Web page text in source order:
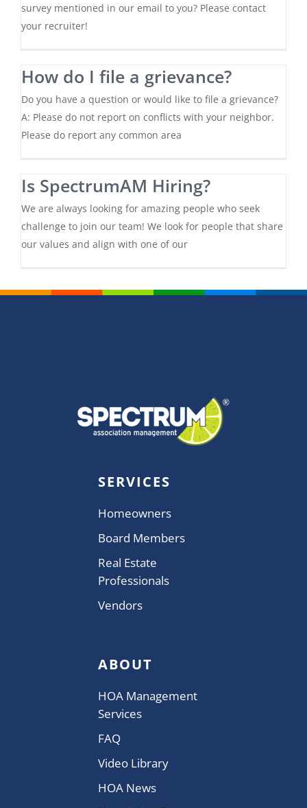
survey mentioned in our email to you? Please contact
your recruiter!
How do I file a grievance?
Do you have a question or would like to file a grievance?
A: Please do not report on conflicts with your neighbor.
Please do report any common area
Is SpectrumAM Hiring?
We are always looking for amazing people who seek
challenge to join our team! We look for people that share
our values and align with one of our
SERVICES
Homeowners
Board Members
Real Estate
Professionals
Vendors
ABOUT
HOA Management
Services
FAQ
Video Library
HOA News